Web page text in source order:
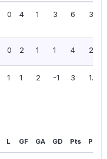
0 4 1 3 6 3.00
0 2 1 1 4 2.00
1 1 2 -1 3 1.50
L GF GA GD Pts PPG